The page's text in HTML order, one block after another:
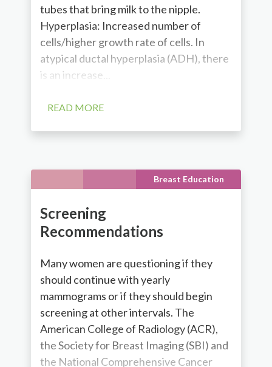
tubes that bring milk to the nipple.
Hyperplasia: Increased number of
cells/higher growth rate of cells. In
atypical ductal hyperplasia (ADH), there
is an increase...
READ MORE
Breast Education
Screening
Recommendations
Many women are questioning if they
should continue with yearly
mammograms or if they should begin
screening at other intervals. The
American College of Radiology (ACR),
the Society for Breast Imaging (SBI) and
the National Comprehensive Cancer